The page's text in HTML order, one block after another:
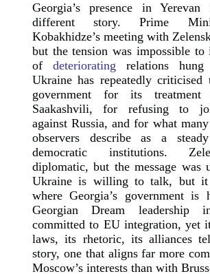
Georgia’s presence in
different story. Prime
Kobakhidze’s meeting with
but the tension was impossible to
of deteriorating relations
Ukraine has repeatedly criticised
government for its
Saakashvili, for refusing to
against Russia, and for what
observers describe as a
democratic institutions.
diplomatic, but the message was
Ukraine is willing to talk, but it
where Georgia’s government is
Georgian Dream
committed to EU integration, yet
laws, its rhetoric, its alliances
story, one that aligns far more
Moscow’s interests than with